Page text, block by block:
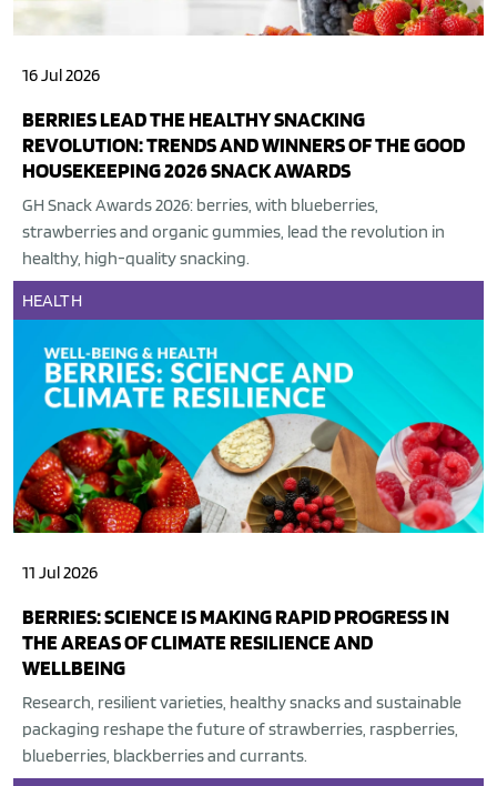
16 Jul 2026
BERRIES LEAD THE HEALTHY SNACKING
REVOLUTION: TRENDS AND WINNERS OF THE GOOD
HOUSEKEEPING 2026 SNACK AWARDS
GH Snack Awards 2026: berries, with blueberries,
strawberries and organic gummies, lead the revolution in
healthy, high-quality snacking.
HEALTH
11 Jul 2026
BERRIES: SCIENCE IS MAKING RAPID PROGRESS IN
THE AREAS OF CLIMATE RESILIENCE AND
WELLBEING
Research, resilient varieties, healthy snacks and sustainable
packaging reshape the future of strawberries, raspberries,
blueberries, blackberries and currants.